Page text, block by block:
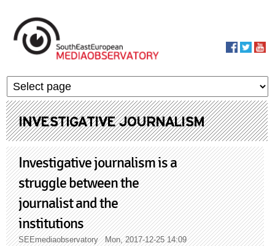
INVESTIGATIVE JOURNALISM
Investigative journalism is a
struggle between the
journalist and the
institutions
SEEmediaobservatory Mon, 2017-12-25 14:09